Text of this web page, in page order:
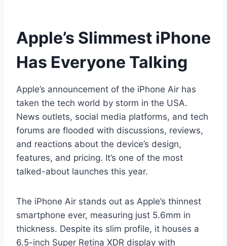
Apple’s Slimmest iPhone
Has Everyone Talking
Apple’s announcement of the iPhone Air has
taken the tech world by storm in the USA.
News outlets, social media platforms, and tech
forums are flooded with discussions, reviews,
and reactions about the device’s design,
features, and pricing. It’s one of the most
talked-about launches this year.
The iPhone Air stands out as Apple’s thinnest
smartphone ever, measuring just 5.6mm in
thickness. Despite its slim profile, it houses a
6.5-inch Super Retina XDR display with